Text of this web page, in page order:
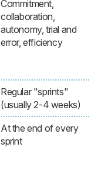
Commitment,
collaboration,
autonomy, trial and
error, efficiency
Regular "sprints"
(usually 2-4 weeks)
At the end of every
sprint